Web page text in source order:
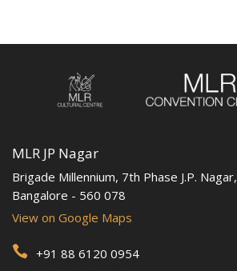
MLR JP Nagar
Brigade Millennium, 7th Phase J.P. Nagar,
Bangalore - 560 078
View on Google Maps
 +91 88 6120 0954